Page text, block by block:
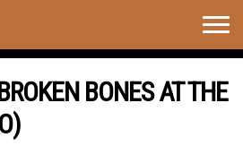
BONES AT THE